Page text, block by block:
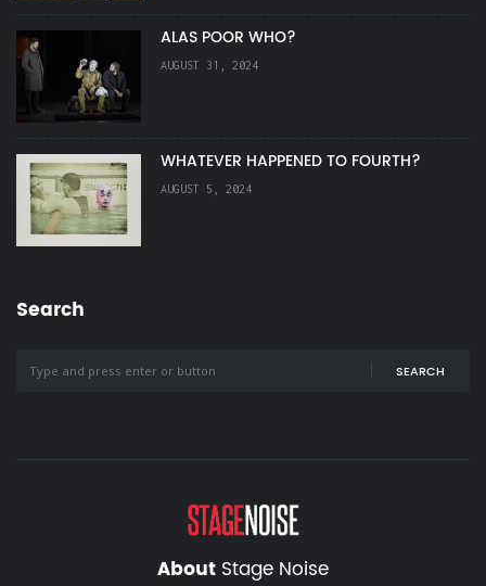
ALAS POOR WHO?
AUGUST 31, 2024
WHATEVER HAPPENED TO FOURTH?
AUGUST 5, 2024
Search
SEARCH
About Stage Noise